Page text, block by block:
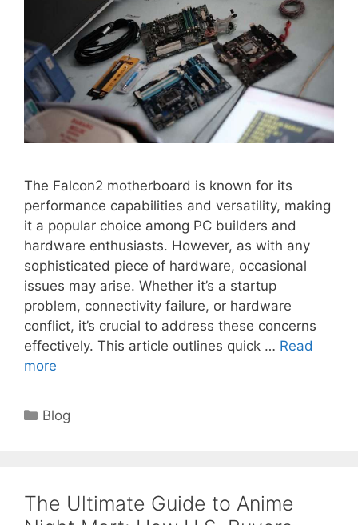
The Falcon2 motherboard is known for its
performance capabilities and versatility, making
it a popular choice among PC builders and
hardware enthusiasts. However, as with any
sophisticated piece of hardware, occasional
issues may arise. Whether it’s a startup
problem, connectivity failure, or hardware
conflict, it’s crucial to address these concerns
effectively. This article outlines quick … Read
more
Categories
Blog
The Ultimate Guide to Anime